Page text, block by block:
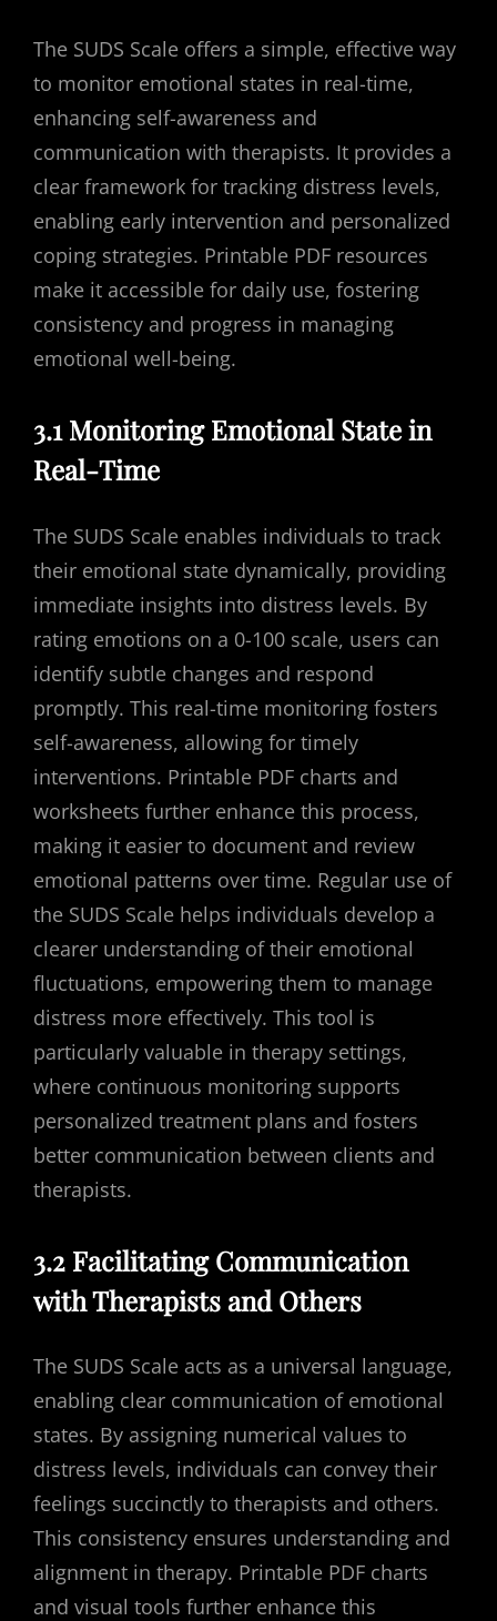
The SUDS Scale offers a simple, effective way
to monitor emotional states in real-time,
enhancing self-awareness and
communication with therapists. It provides a
clear framework for tracking distress levels,
enabling early intervention and personalized
coping strategies. Printable PDF resources
make it accessible for daily use, fostering
consistency and progress in managing
emotional well-being.
3.1 Monitoring Emotional State in
Real-Time
The SUDS Scale enables individuals to track
their emotional state dynamically, providing
immediate insights into distress levels. By
rating emotions on a 0-100 scale, users can
identify subtle changes and respond
promptly. This real-time monitoring fosters
self-awareness, allowing for timely
interventions. Printable PDF charts and
worksheets further enhance this process,
making it easier to document and review
emotional patterns over time. Regular use of
the SUDS Scale helps individuals develop a
clearer understanding of their emotional
fluctuations, empowering them to manage
distress more effectively. This tool is
particularly valuable in therapy settings,
where continuous monitoring supports
personalized treatment plans and fosters
better communication between clients and
therapists.
3.2 Facilitating Communication
with Therapists and Others
The SUDS Scale acts as a universal language,
enabling clear communication of emotional
states. By assigning numerical values to
distress levels, individuals can convey their
feelings succinctly to therapists and others.
This consistency ensures understanding and
alignment in therapy. Printable PDF charts
and visual tools further enhance this